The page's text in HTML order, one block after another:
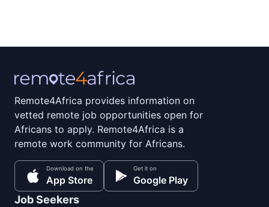
Remote4Africa provides information on
vetted remote job opportunities open for
Africans to apply. Remote4Africa is a
remote work community for Africans.
Download on the
App Store
Get it on
Google Play
Job Seekers